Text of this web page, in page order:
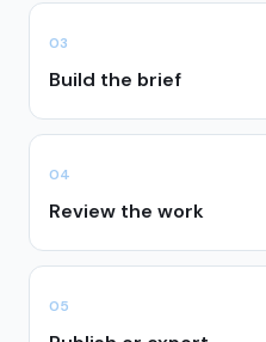
03
Build the brief
04
Review the work
05